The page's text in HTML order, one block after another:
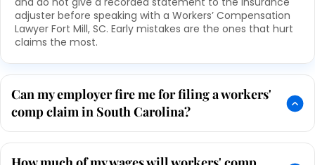
adjuster before speaking with a Workers’ Compensation
Lawyer Fort Mill, SC. Early mistakes are the ones that hurt
claims the most.
Can my employer fire me for filing a workers'
comp claim in South Carolina?